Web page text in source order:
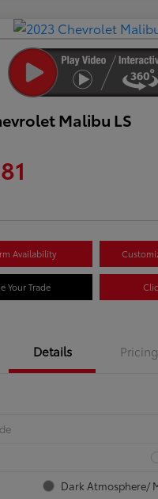
Malibu LS
Availability
Your Trade
Details Pricing
Dark Atmosphere/